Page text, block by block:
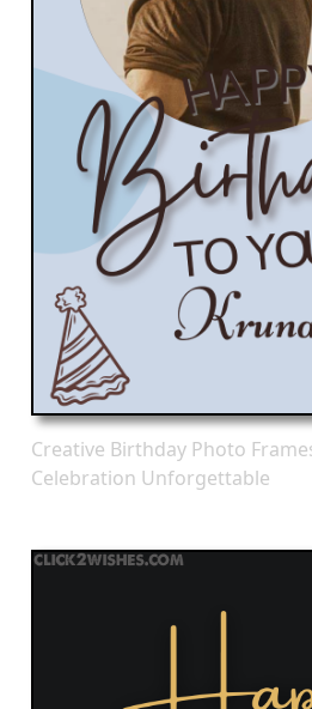
Creative Birthday Photo
Celebration Unforgettable